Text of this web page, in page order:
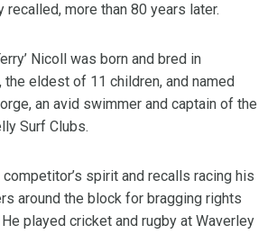
recalled, more than 80 years later.
Nicoll was born and bred in
the eldest of 11 children, and named
an avid swimmer and captain of the
Surf Clubs.
spirit and recalls racing his
around the block for bragging rights
played cricket and rugby at Waverley